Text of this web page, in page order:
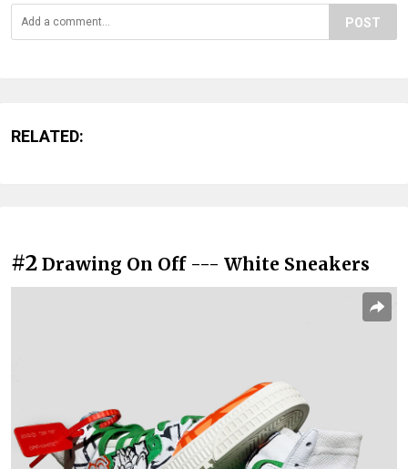
POST
RELATED:
#2 Drawing On Off --- White Sneakers